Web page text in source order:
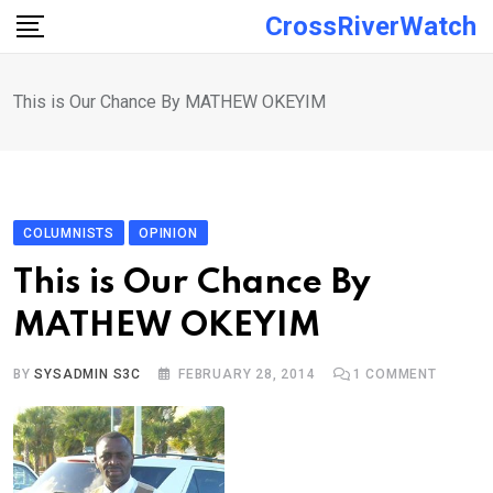
Skip
CrossRiverWatch
This is Our Chance By MATHEW OKEYIM
COLUMNISTS OPINION
This is Our Chance By
MATHEW OKEYIM
BYSYSADMIN S3C FEBRUARY 28, 2014 1 COMMENT